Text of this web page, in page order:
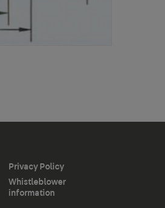
Privacy Policy
Whistleblower
information